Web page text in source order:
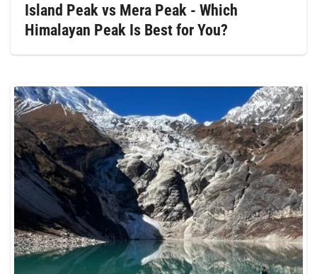
Island Peak vs Mera Peak - Which
Himalayan Peak Is Best for You?